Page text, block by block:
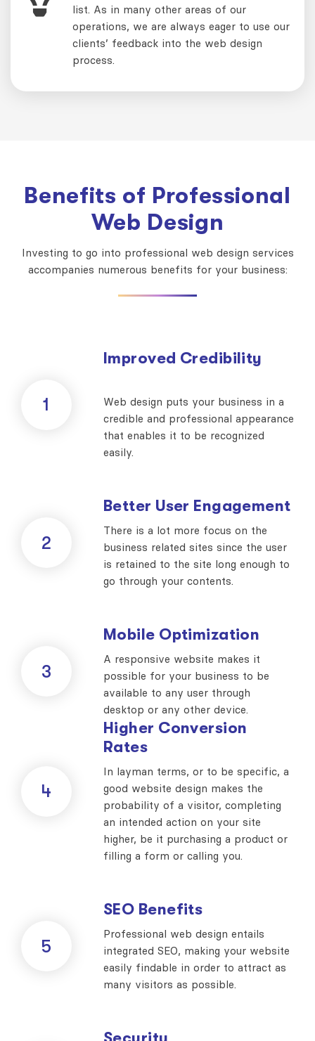
list. As in many other areas of our
operations, we are always eager to use our
clients’ feedback into the web design
process.
Benefits of Professional
Web Design
Investing to go into professional web design services
accompanies numerous benefits for your business:
1
Improved Credibility
Web design puts your business in a
credible and professional appearance
that enables it to be recognized
easily.
2
Better User Engagement
There is a lot more focus on the
business related sites since the user
is retained to the site long enough to
go through your contents.
3
Mobile Optimization
A responsive website makes it
possible for your business to be
available to any user through
desktop or any other device.
4
Higher Conversion
Rates
In layman terms, or to be specific, a
good website design makes the
probability of a visitor, completing
an intended action on your site
higher, be it purchasing a product or
filling a form or calling you.
5
SEO Benefits
Professional web design entails
integrated SEO, making your website
easily findable in order to attract as
many visitors as possible.